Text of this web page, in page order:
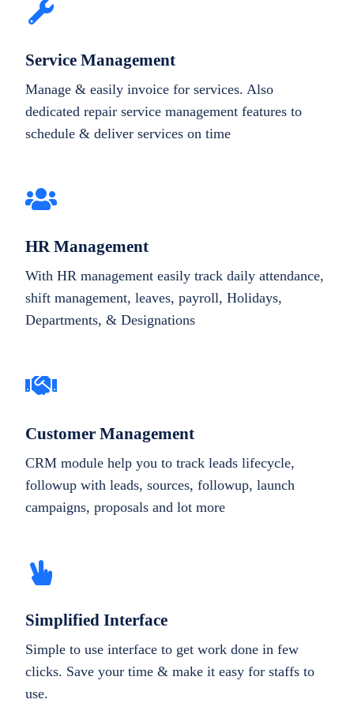
Service Management
Manage & easily invoice for services. Also
dedicated repair service management features to
schedule & deliver services on time
HR Management
With HR management easily track daily attendance,
shift management, leaves, payroll, Holidays,
Departments, & Designations
Customer Management
CRM module help you to track leads lifecycle,
followup with leads, sources, followup, launch
campaigns, proposals and lot more
Simplified Interface
Simple to use interface to get work done in few
clicks. Save your time & make it easy for staffs to
use.